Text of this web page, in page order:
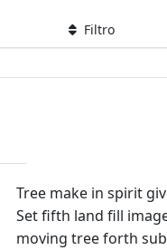
Filtro
Tree make in spirit
Set fifth land fill
moving tree forth